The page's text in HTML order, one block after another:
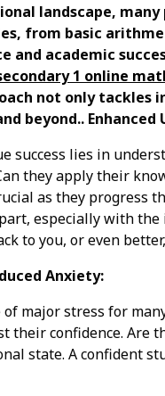
landscape,
from basic
and academic
1 online
not only
beyond..
success lies in
they apply their
as they progress
especially with
to you, or even
Anxiety:
major stress for
their confidence. Are
state. A confident